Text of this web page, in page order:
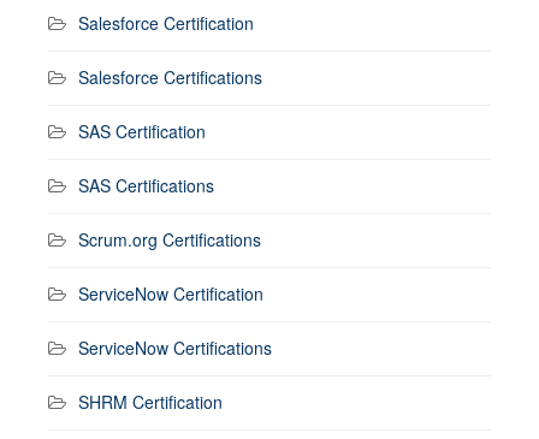
Salesforce Certification
Salesforce Certifications
SAS Certification
SAS Certifications
Scrum.org Certifications
ServiceNow Certification
ServiceNow Certifications
SHRM Certification